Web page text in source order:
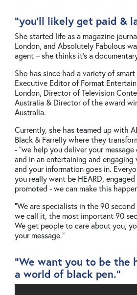
"you’ll likely get paid &
She started life as a magazine
London, and Absolutely Fabulous
agent – she thinks it’s a
She has since had a variety of
Executive Editor of Format
London, Director of Television
Australia & Director of the award
Australia.
Currently, she has teamed up with
Black & Farrelly where they
- “we help you deliver your message
and in an entertaining and engaging
and your information goes in.
you really want be HEARD,
promoted - we can make this
“We are specialists in the 90
we call it, the most important 90
We get people to care about you,
your message."
"We want you to be the
a world of black pen."